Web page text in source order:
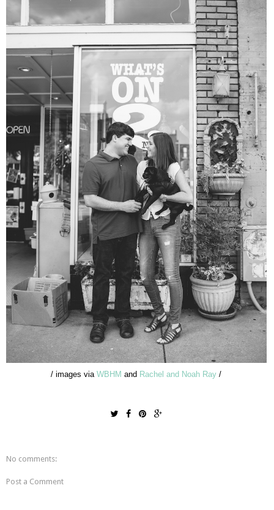
/ images viaWBHM and Rachel and Noah Ray /
No comments:
Post a Comment